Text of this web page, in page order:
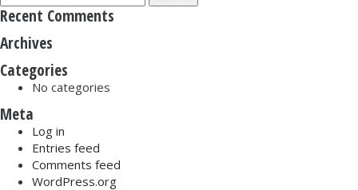
for:
Recent Comments
Archives
Categories
No categories
Meta
Log in
Entries feed
Comments feed
WordPress.org